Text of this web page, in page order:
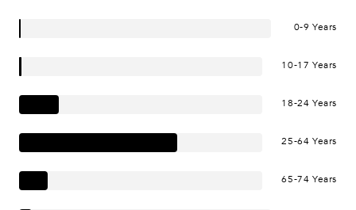
0-9 Years
10-17 Years
18-24 Years
25-64 Years
65-74 Years